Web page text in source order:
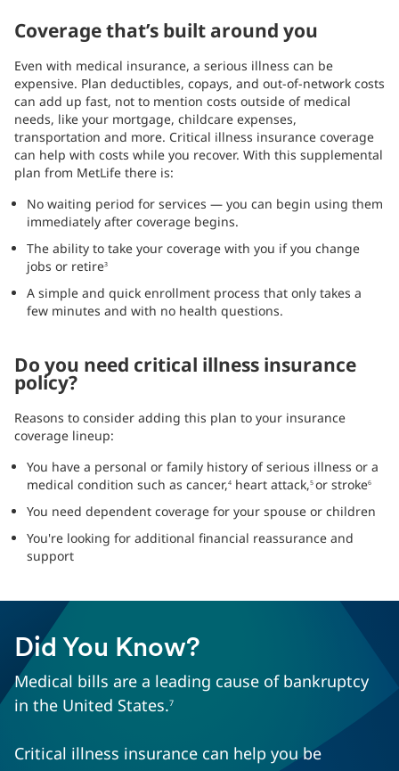
Coverage that’s built around you
Even with medical insurance, a serious illness can be
expensive. Plan deductibles, copays, and out-of-network costs
can add up fast, not to mention costs outside of medical
needs, like your mortgage, childcare expenses,
transportation and more. Critical illness insurance coverage
can help with costs while you recover. With this supplemental
plan from MetLife there is:
No waiting period for services — you can begin using them
immediately after coverage begins.
The ability to take your coverage with you if you change
jobs or retire3
A simple and quick enrollment process that only takes a
few minutes and with no health questions.
Do you need critical illness insurance
policy?
Reasons to consider adding this plan to your insurance
coverage lineup:
You have a personal or family history of serious illness or a
medical condition such as cancer,4 heart attack,5 or stroke6
You need dependent coverage for your spouse or children
You're looking for additional financial reassurance and
support
Did You Know?
Medical bills are a leading cause of bankruptcy
in the United States.7
Critical illness insurance can help you be